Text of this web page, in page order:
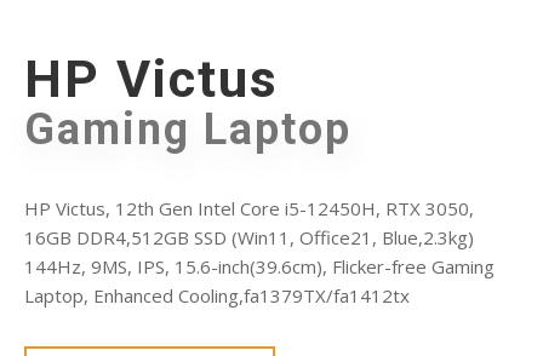
HP Victus
Gaming Laptop
HP Victus, 12th Gen Intel Core i5-12450H, RTX 3050,
16GB DDR4,512GB SSD (Win11, Office21, Blue,2.3kg)
144Hz, 9MS, IPS, 15.6-inch(39.6cm), Flicker-free Gaming
Laptop, Enhanced Cooling,fa1379TX/fa1412tx